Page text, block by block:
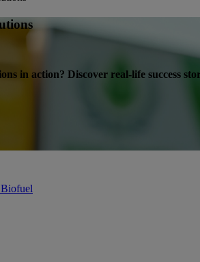
in action? Discover real-life success